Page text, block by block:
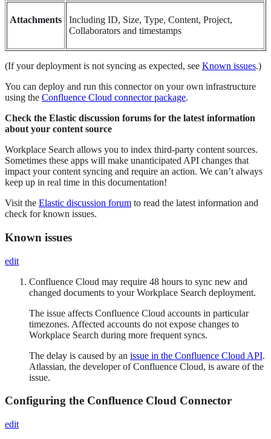
Attachments
Including ID, Size, Type, Content, Project,
Collaborators and timestamps
(If your deployment is not syncing as expected, see Known issues.)
You can deploy and run this connector on your own infrastructure
using the Confluence Cloud connector package.
Check the Elastic discussion forums for the latest information
about your content source
Workplace Search allows you to index third-party content sources.
Sometimes these apps will make unanticipated API changes that
impact your content syncing and require an action. We can’t always
keep up in real time in this documentation!
Visit the Elastic discussion forum to read the latest information and
check for known issues.
Known issues
edit
Confluence Cloud may require 48 hours to sync new and
changed documents to your Workplace Search deployment.
The issue affects Confluence Cloud accounts in particular
timezones. Affected accounts do not expose changes to
Workplace Search during more frequent syncs.
The delay is caused by an issue in the Confluence Cloud API.
Atlassian, the developer of Confluence Cloud, is aware of the
issue.
Configuring the Confluence Cloud Connector
edit